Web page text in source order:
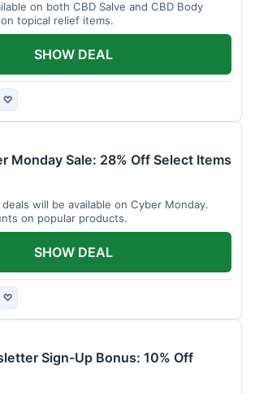
on both CBD Salve and CBD Body
topical relief items.
♡
SHOW DEAL
Monday Sale: 28% Off Select Items
will be available on Cyber Monday.
on popular products.
♡
SHOW DEAL
Sign-Up Bonus: 10% Off